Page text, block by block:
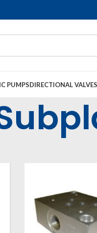
PUMPSDIRECTIONAL VALVES